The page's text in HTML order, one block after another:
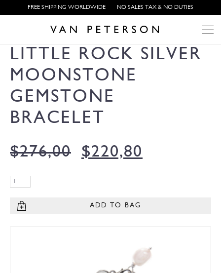
FREE SHIPPING WORLDWIDE NO SALES TAX & NO DUTIES
LITTLE ROCK SILVER
MOONSTONE
GEMSTONE
BRACELET
$276,00 $220,80
ADD TO BAG